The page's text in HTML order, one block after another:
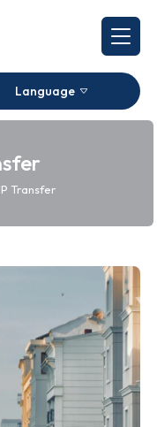
Language
Transfer